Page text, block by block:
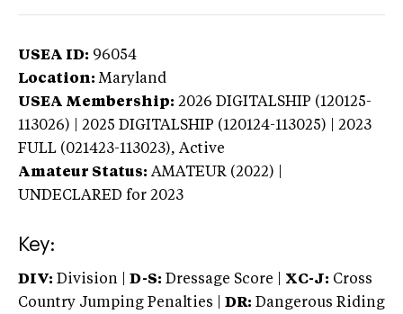
USEA ID: 96054
Location: Maryland
USEA Membership: 2026 DIGITALSHIP (120125-
113026) | 2025 DIGITALSHIP (120124-113025) | 2023
FULL (021423-113023), Active
Amateur Status: AMATEUR (2022) |
UNDECLARED for 2023
Key:
DIV: Division | D-S: Dressage Score | XC-J: Cross
Country Jumping Penalties |
DR: Dangerous Riding